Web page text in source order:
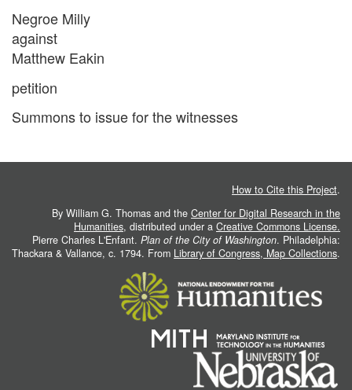
Negroe Milly
against
Matthew Eakin
petition
Summons to issue for the witnesses
How to Cite this Project.
By William G. Thomas and the Center for Digital Research in the
Humanities, distributed under a Creative Commons License.
Pierre Charles L'Enfant. Plan of the City of Washington. Philadelphia:
Thackara & Vallance, c. 1794. From Library of Congress, Map Collections.